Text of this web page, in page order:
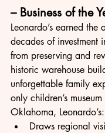
– Business of the
Leonardo’s earned the
decades of investment
from preserving and
historic warehouse
unforgettable family
only children’s
Oklahoma, Leonardo’s:
Draws regional